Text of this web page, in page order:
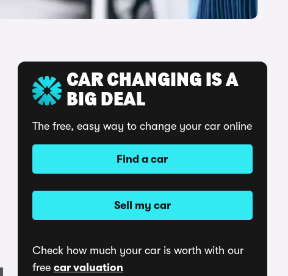
CAR CHANGING IS A
BIG DEAL
The free, easy way to change your car online
Find a car
Sell my car
Check how much your car is worth with our
free car valuation